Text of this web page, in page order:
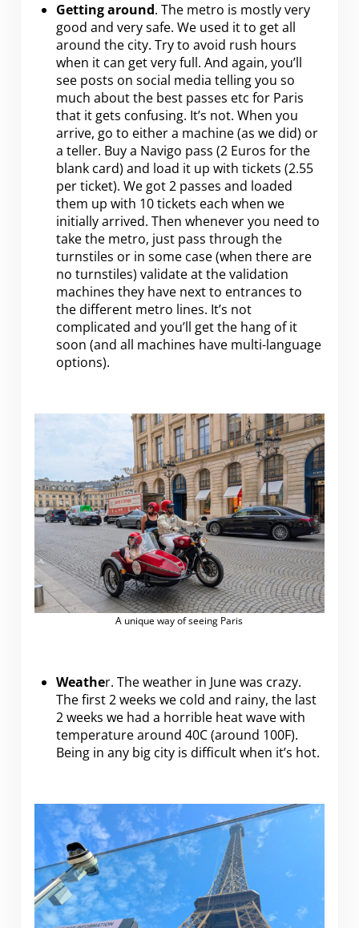
Getting around. The metro is mostly very
good and very safe. We used it to get all
around the city. Try to avoid rush hours
when it can get very full. And again, you’ll
see posts on social media telling you so
much about the best passes etc for Paris
that it gets confusing. It’s not. When you
arrive, go to either a machine (as we did) or
a teller. Buy a Navigo pass (2 Euros for the
blank card) and load it up with tickets (2.55
per ticket). We got 2 passes and loaded
them up with 10 tickets each when we
initially arrived. Then whenever you need to
take the metro, just pass through the
turnstiles or in some case (when there are
no turnstiles) validate at the validation
machines they have next to entrances to
the different metro lines. It’s not
complicated and you’ll get the hang of it
soon (and all machines have multi-language
options).
A unique way of seeing Paris
Weather. The weather in June was crazy.
The first 2 weeks we cold and rainy, the last
2 weeks we had a horrible heat wave with
temperature around 40C (around 100F).
Being in any big city is difficult when it’s hot.